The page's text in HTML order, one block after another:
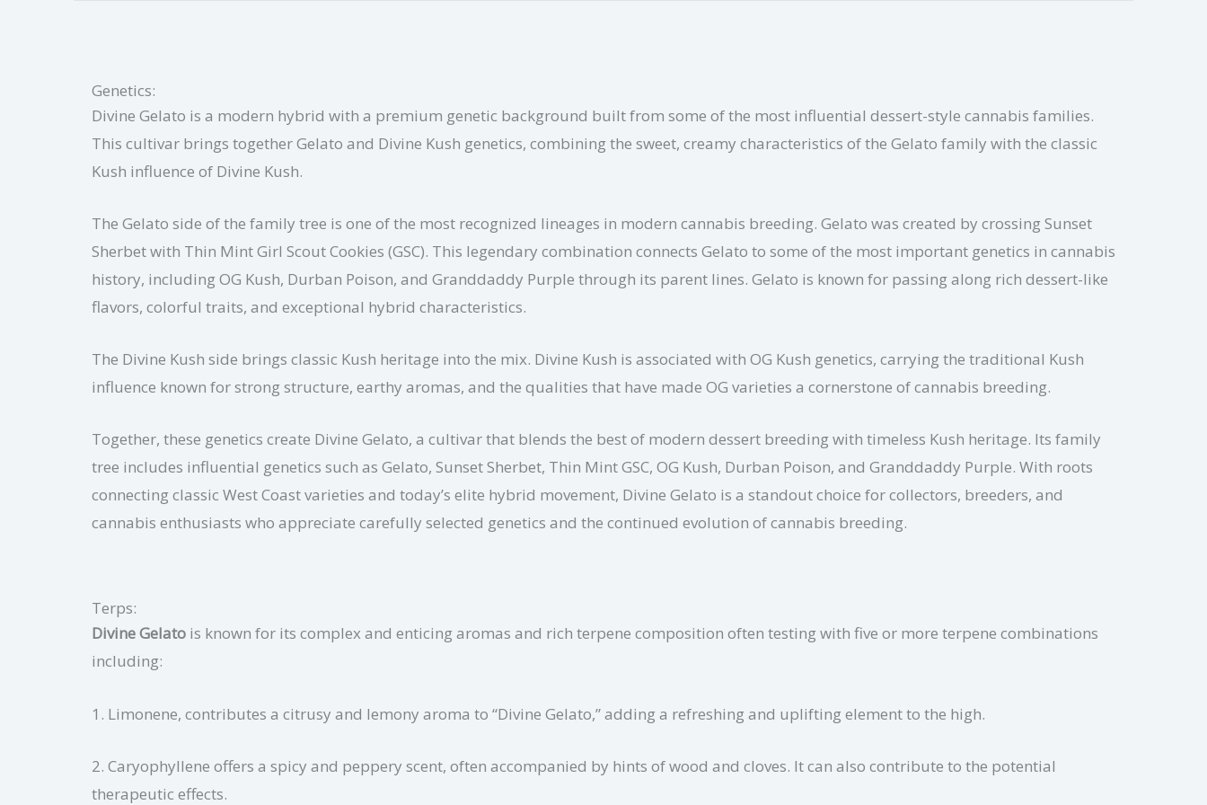
Genetics:
Divine Gelato is a modern hybrid with a premium genetic background built from some of the most influential dessert-style cannabis families.
This cultivar brings together Gelato and Divine Kush genetics, combining the sweet, creamy characteristics of the Gelato family with the classic
Kush influence of Divine Kush.
The Gelato side of the family tree is one of the most recognized lineages in modern cannabis breeding. Gelato was created by crossing Sunset
Sherbet with Thin Mint Girl Scout Cookies (GSC). This legendary combination connects Gelato to some of the most important genetics in cannabis
history, including OG Kush, Durban Poison, and Granddaddy Purple through its parent lines. Gelato is known for passing along rich dessert-like
flavors, colorful traits, and exceptional hybrid characteristics.
The Divine Kush side brings classic Kush heritage into the mix. Divine Kush is associated with OG Kush genetics, carrying the traditional Kush
influence known for strong structure, earthy aromas, and the qualities that have made OG varieties a cornerstone of cannabis breeding.
Together, these genetics create Divine Gelato, a cultivar that blends the best of modern dessert breeding with timeless Kush heritage. Its family
tree includes influential genetics such as Gelato, Sunset Sherbet, Thin Mint GSC, OG Kush, Durban Poison, and Granddaddy Purple. With roots
connecting classic West Coast varieties and today’s elite hybrid movement, Divine Gelato is a standout choice for collectors, breeders, and
cannabis enthusiasts who appreciate carefully selected genetics and the continued evolution of cannabis breeding.
Terps:
Divine Gelato is known for its complex and enticing aromas and rich terpene composition often testing with five or more terpene combinations
including:
1. Limonene, contributes a citrusy and lemony aroma to “Divine Gelato,” adding a refreshing and uplifting element to the high.
2. Caryophyllene offers a spicy and peppery scent, often accompanied by hints of wood and cloves. It can also contribute to the potential
therapeutic effects.